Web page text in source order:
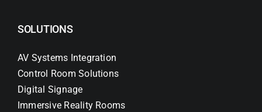
SOLUTIONS
AV Systems Integration
Control Room Solutions
Digital Signage
Immersive Reality Rooms